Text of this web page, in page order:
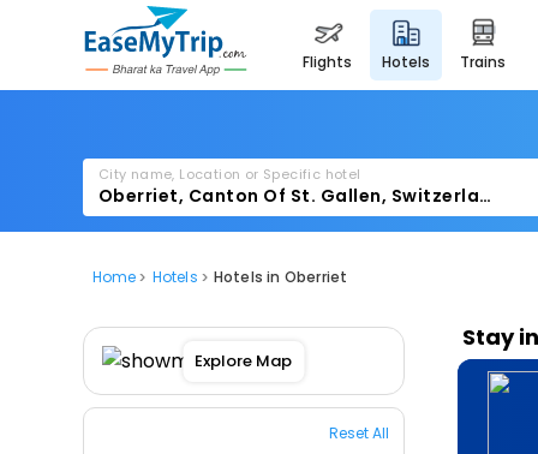
flights hotels trains
City name, Location or Specific hotel
Home Hotels Hotels in Oberriet
Explore Map
Reset All
Stay